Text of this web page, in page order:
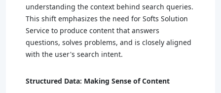
understanding the context behind search queries.
This shift emphasizes the need for Softs Solution
Service to produce content that answers
questions, solves problems, and is closely aligned
with the user's search intent.
Structured Data: Making Sense of Content